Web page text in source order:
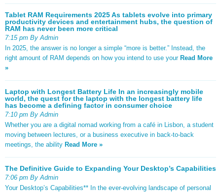
Tablet RAM Requirements 2025 As tablets evolve into primary
productivity devices and entertainment hubs, the question of
RAM has never been more critical
7:15 pm By Admin
In 2025, the answer is no longer a simple “more is better.” Instead, the
right amount of RAM depends on how you intend to use your Read More
»
Laptop with Longest Battery Life In an increasingly mobile
world, the quest for the laptop with the longest battery life
has become a defining factor in consumer choice
7:10 pm By Admin
Whether you are a digital nomad working from a café in Lisbon, a student
moving between lectures, or a business executive in back-to-back
meetings, the ability Read More »
The Definitive Guide to Expanding Your Desktop’s Capabilities
7:06 pm By Admin
Your Desktop’s Capabilities** In the ever-evolving landscape of personal